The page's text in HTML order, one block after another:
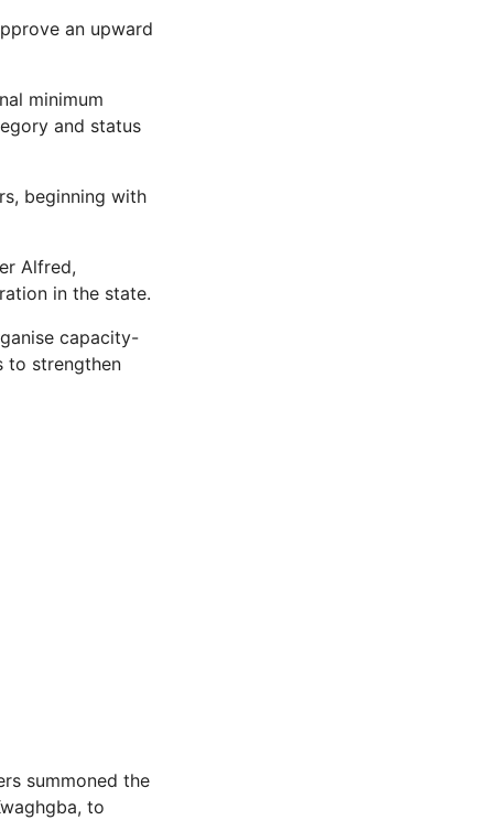
an upward
minimum
and status
beginning with
Alfred,
in the state.
capacity-
to strengthen
summoned the
to